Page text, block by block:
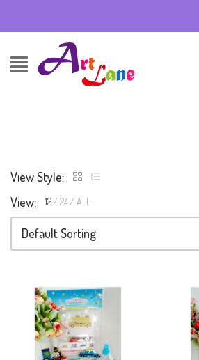
I ALREADY HAVE AN ACCOUNT HERE
Username or email address*
Lost password?
View Style:
View:
12 24 ALL
Default Sorting